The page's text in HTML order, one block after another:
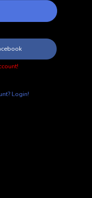
Login!